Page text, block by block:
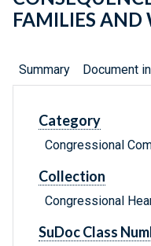
FAMILIES AND
Summary Document
Category
Congressional
Collection
Congressional
SuDoc Class